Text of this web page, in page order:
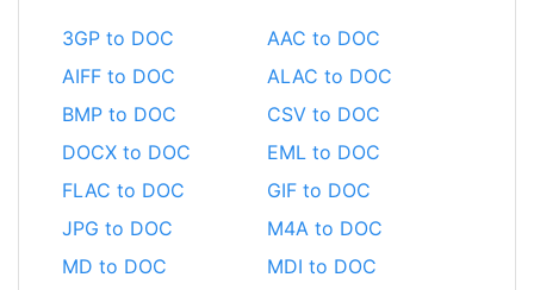
3GP to DOC
AAC to DOC
AIFF to DOC
ALAC to DOC
BMP to DOC
CSV to DOC
DOCX to DOC
EML to DOC
FLAC to DOC
GIF to DOC
JPG to DOC
M4A to DOC
MD to DOC
MDI to DOC